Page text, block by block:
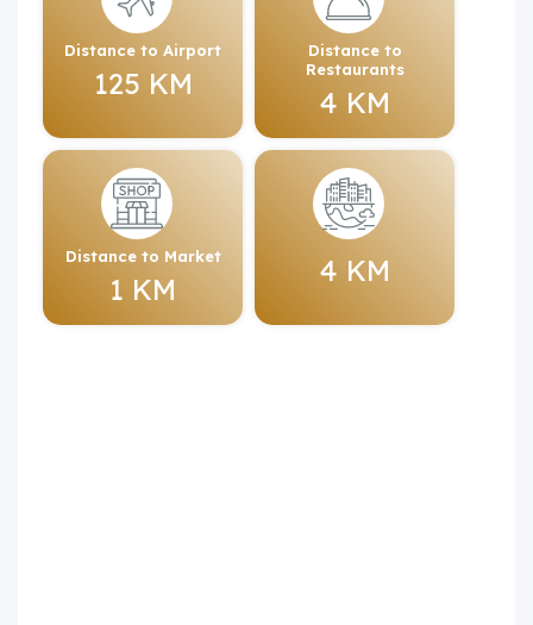
Distance to Airport
125 KM
Distance to
Restaurants
4 KM
Distance to Market
1 KM
4 KM